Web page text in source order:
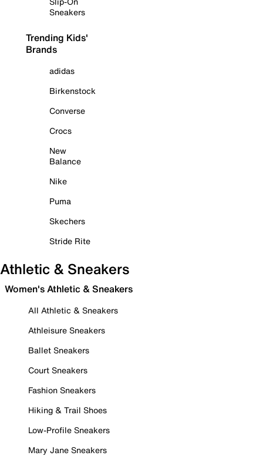
Sneakers
Trending Kids'
Brands
adidas
Birkenstock
Converse
Crocs
New
Balance
Nike
Puma
Skechers
Stride Rite
Athletic & Sneakers
Women's Athletic & Sneakers
All Athletic & Sneakers
Athleisure Sneakers
Ballet Sneakers
Court Sneakers
Fashion Sneakers
Hiking & Trail Shoes
Low-Profile Sneakers
Mary Jane Sneakers